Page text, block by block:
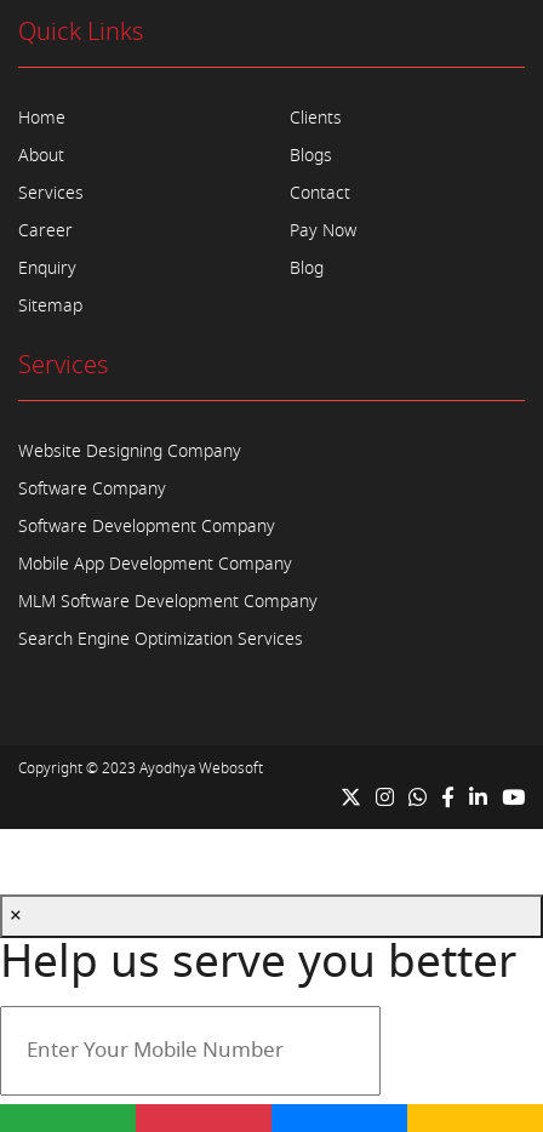
Quick Links
Home
About
Services
Career
Enquiry
Sitemap
Clients
Blogs
Contact
Pay Now
Blog
Services
Website Designing Company
Software Company
Software Development Company
Mobile App Development Company
MLM Software Development Company
Search Engine Optimization Services
Copyright © 2023 Ayodhya Webosoft
×
Help us serve you better